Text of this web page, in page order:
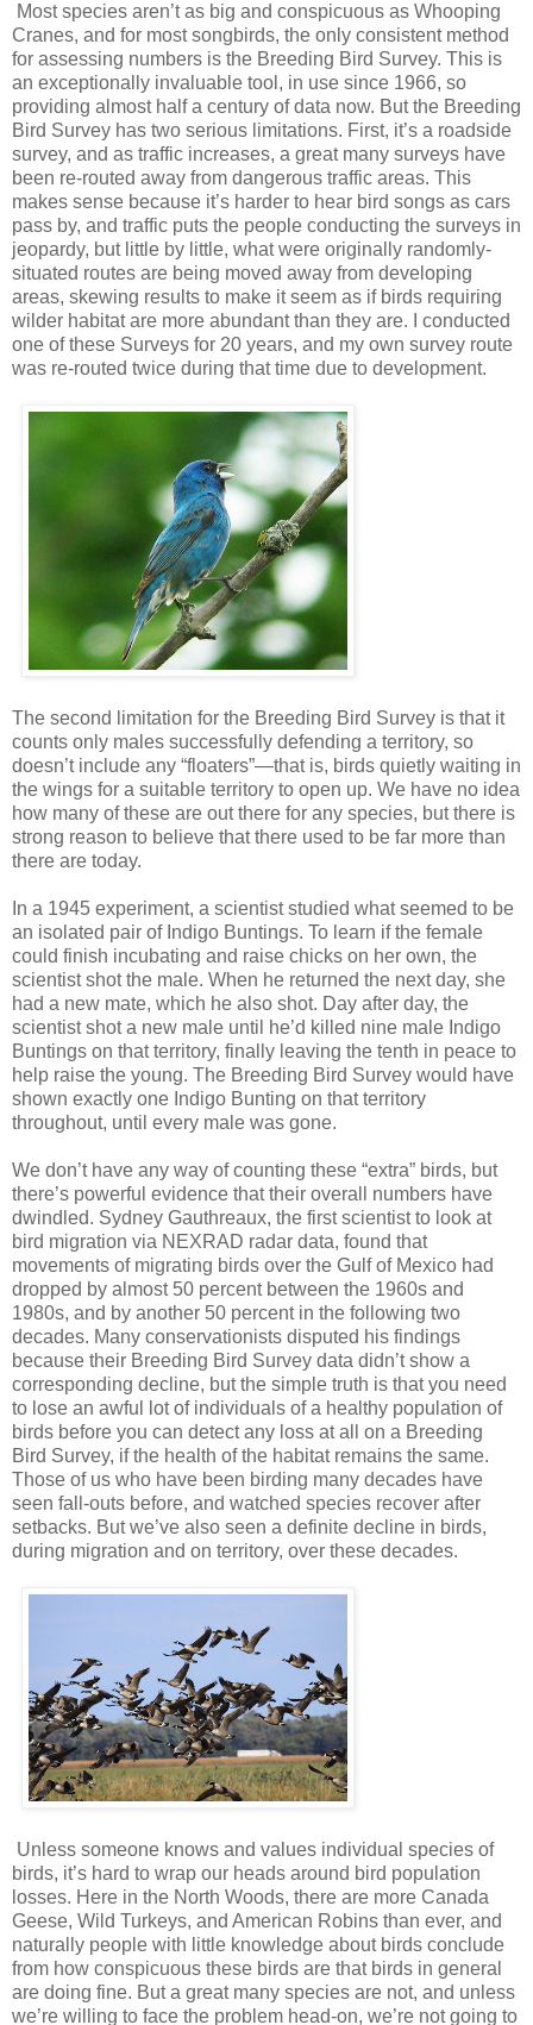
Most species aren’t as big and conspicuous as Whooping
Cranes, and for most songbirds, the only consistent method
for assessing numbers is the Breeding Bird Survey. This is
an exceptionally invaluable tool, in use since 1966, so
providing almost half a century of data now. But the Breeding
Bird Survey has two serious limitations. First, it’s a roadside
survey, and as traffic increases, a great many surveys have
been re-routed away from dangerous traffic areas. This
makes sense because it’s harder to hear bird songs as cars
pass by, and traffic puts the people conducting the surveys in
jeopardy, but little by little, what were originally randomly-
situated routes are being moved away from developing
areas, skewing results to make it seem as if birds requiring
wilder habitat are more abundant than they are. I conducted
one of these Surveys for 20 years, and my own survey route
was re-routed twice during that time due to development.
The second limitation for the Breeding Bird Survey is that it
counts only males successfully defending a territory, so
doesn’t include any “floaters”—that is, birds quietly waiting in
the wings for a suitable territory to open up. We have no idea
how many of these are out there for any species, but there is
strong reason to believe that there used to be far more than
there are today.
In a 1945 experiment, a scientist studied what seemed to be
an isolated pair of Indigo Buntings. To learn if the female
could finish incubating and raise chicks on her own, the
scientist shot the male. When he returned the next day, she
had a new mate, which he also shot. Day after day, the
scientist shot a new male until he’d killed nine male Indigo
Buntings on that territory, finally leaving the tenth in peace to
help raise the young. The Breeding Bird Survey would have
shown exactly one Indigo Bunting on that territory
throughout, until every male was gone.
We don’t have any way of counting these “extra” birds, but
there’s powerful evidence that their overall numbers have
dwindled. Sydney Gauthreaux, the first scientist to look at
bird migration via NEXRAD radar data, found that
movements of migrating birds over the Gulf of Mexico had
dropped by almost 50 percent between the 1960s and
1980s, and by another 50 percent in the following two
decades. Many conservationists disputed his findings
because their Breeding Bird Survey data didn’t show a
corresponding decline, but the simple truth is that you need
to lose an awful lot of individuals of a healthy population of
birds before you can detect any loss at all on a Breeding
Bird Survey, if the health of the habitat remains the same.
Those of us who have been birding many decades have
seen fall-outs before, and watched species recover after
setbacks. But we’ve also seen a definite decline in birds,
during migration and on territory, over these decades.
Unless someone knows and values individual species of
birds, it’s hard to wrap our heads around bird population
losses. Here in the North Woods, there are more Canada
Geese, Wild Turkeys, and American Robins than ever, and
naturally people with little knowledge about birds conclude
from how conspicuous these birds are that birds in general
are doing fine. But a great many species are not, and unless
we’re willing to face the problem head-on, we’re not going to